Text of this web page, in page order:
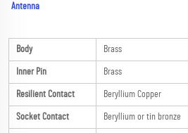
Antenna
Body Brass
Inner Pin Brass
Resilient Contact Beryllium Copper
Socket Contact Beryllium or tin bronze